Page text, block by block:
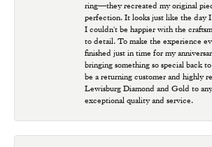
ring—they recreated my original
perfection. It looks just like the day
I couldn't be happier with the
to detail. To make the experience
finished just in time for my
bringing something so special back
be a returning customer and highly
Lewisburg Diamond and Gold to
exceptional quality and service.